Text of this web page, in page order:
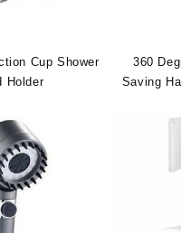
Cup Shower
Holder
360
Saving